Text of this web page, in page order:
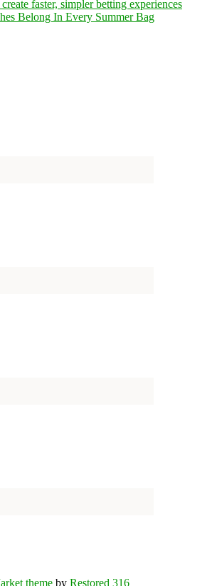
faster, simpler betting experiences
Belong In Every Summer Bag
theme by Restored 316